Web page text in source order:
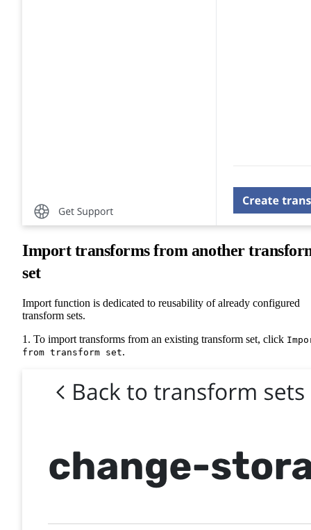
Import transforms from another
set
Import function is dedicated to reusability of already configured
transform sets.
1. To import transforms from an existing transform set, click
from transform set.